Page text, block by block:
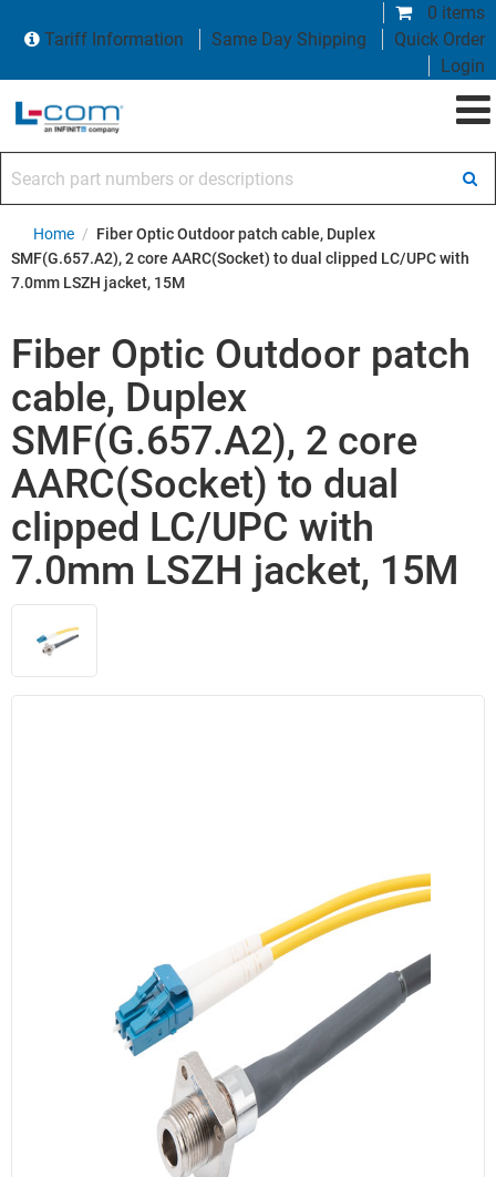
0 items
Tariff Information
Same Day Shipping
Quick Order
Login
Home / Fiber Optic Outdoor patch cable, Duplex
SMF(G.657.A2), 2 core AARC(Socket) to dual clipped LC/UPC with
7.0mm LSZH jacket, 15M
Fiber Optic Outdoor patch
cable, Duplex
SMF(G.657.A2), 2 core
AARC(Socket) to dual
clipped LC/UPC with
7.0mm LSZH jacket, 15M